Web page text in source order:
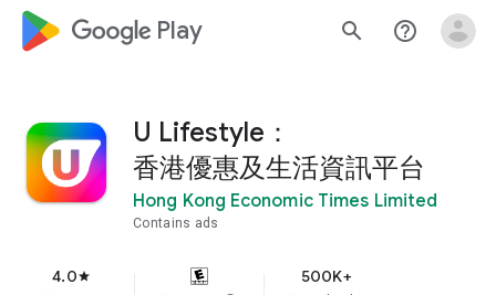
google_logo Play search help_outline
U Lifestyle：
香港優惠及生活資訊平台
Hong Kong Economic Times Limited
Contains ads
4.0star 500K+